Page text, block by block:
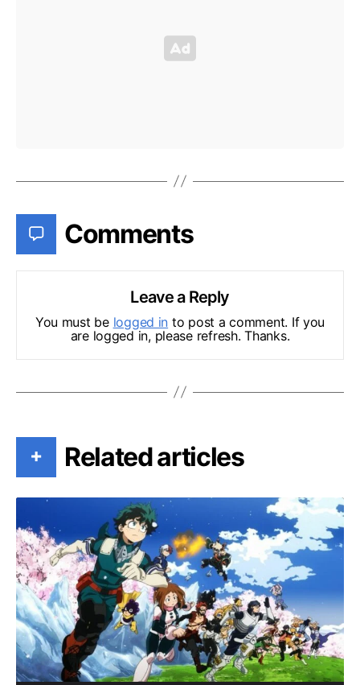
Comments
Leave a Reply
You must be logged in to post a comment. If you
are logged in, please refresh. Thanks.
+ Related articles